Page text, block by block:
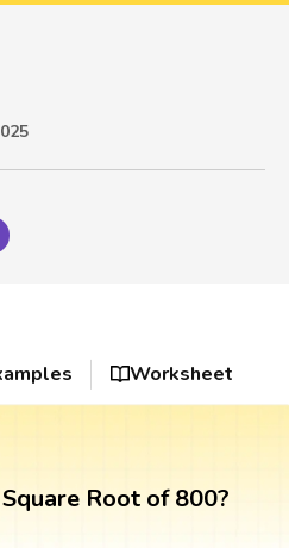
Worksheet
Root of 800?